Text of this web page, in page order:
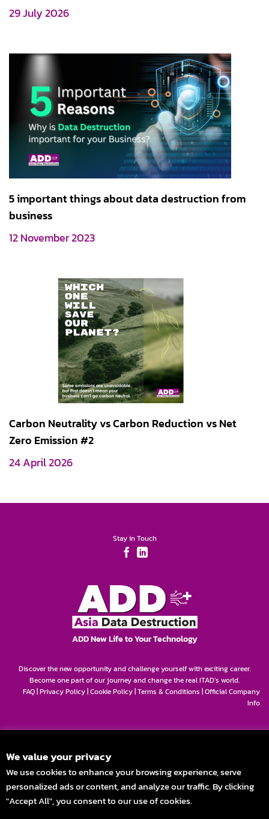
29 July 2026
5 important things about data destruction from
business
12 November 2023
Carbon Neutrality vs Carbon Reduction vs Net
Zero Emission #2
24 April 2026
Stay in Touch
ADD New Life to Your Technology
Discover the new opportunity and challenge yourself with exciting career.
Become one part of our journey and change the real ITAD’s world.
FAQ|Privacy Policy|Cookie Policy|Terms & Conditions |Official Company
Info
We value your privacy
We use cookies to enhance your browsing experience, serve
personalized ads or content, and analyze our traffic. By clicking
"Accept All", you consent to our use of cookies.